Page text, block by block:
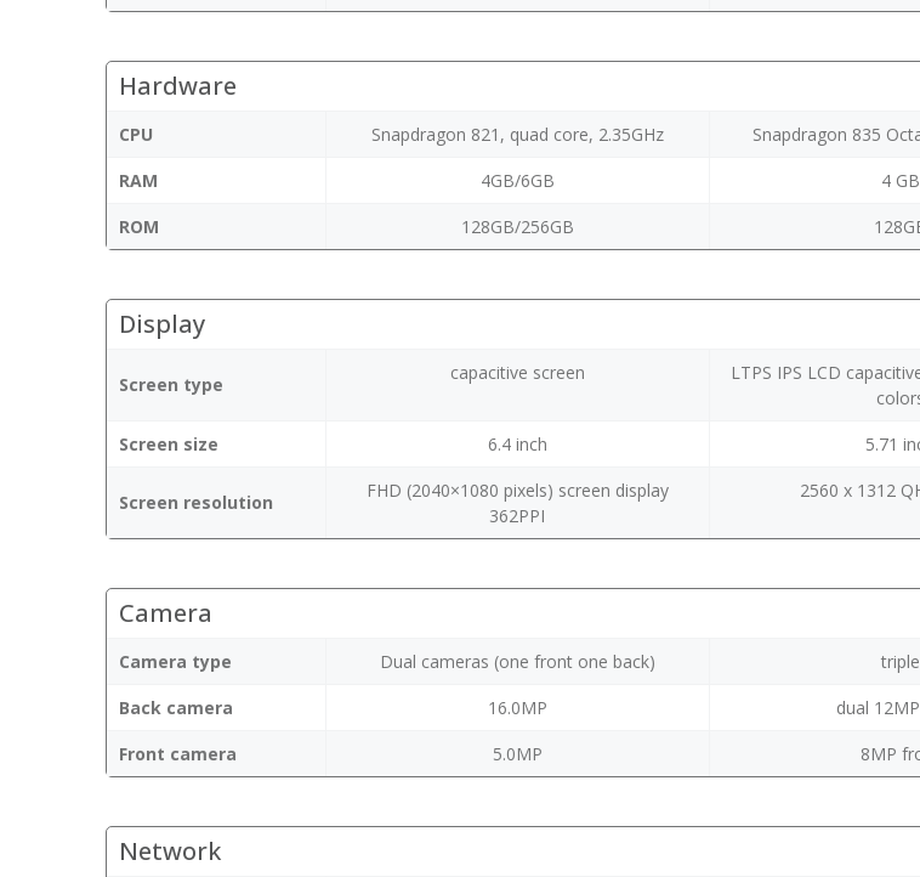
Hardware
CPU Snapdragon 821, quad core, 2.35GHz
Snapdragon 835
RAM
4GB/6GB
4 GB
ROM
128GB/256GB
Display
Screen type
capacitive screen
LTPS IPS LCD
Screen size
6.4 inch 5.71
Screen resolution
FHD (2040×1080 pixels) screen display
362PPI
2560 x 1312
Camera
Camera type Dual cameras (one front one back)
triple
Back camera
16.0MP
dual
Front camera
5.0MP 8MP
Network